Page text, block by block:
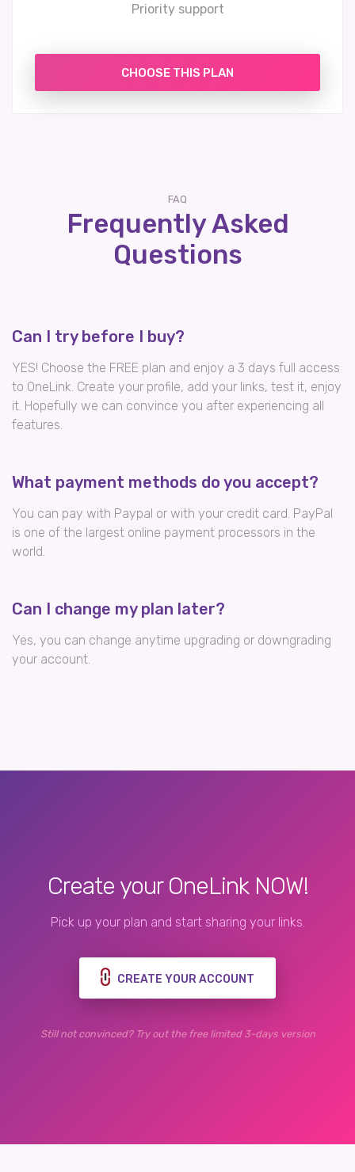
Priority support
CHOOSE THIS PLAN
FAQ
Frequently Asked
Questions
Can I try before I buy?
YES! Choose the FREE plan and enjoy a 3 days full access
to OneLink. Create your profile, add your links, test it, enjoy
it. Hopefully we can convince you after experiencing all
features.
What payment methods do you accept?
You can pay with Paypal or with your credit card. PayPal
is one of the largest online payment processors in the
world.
Can I change my plan later?
Yes, you can change anytime upgrading or downgrading
your account.
Create your OneLink NOW!
Pick up your plan and start sharing your links.
CREATE YOUR ACCOUNT
Still not convinced? Try out the free limited 3-days version